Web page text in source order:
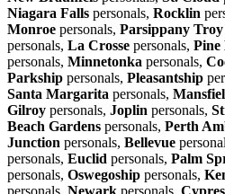
Niagara Falls personals, Rocklin
Monroe personals, Parsippany
personals, La Crosse personals, Pine
personals, Minnetonka personals,
Parkship personals, Pleasantship
Santa Margarita personals,
Gilroy personals, Joplin personals,
Beach Gardens personals, Perth
Junction personals, Bellevue
personals, Euclid personals, Palm
personals, Oswegoship personals,
personals, Newark personals,